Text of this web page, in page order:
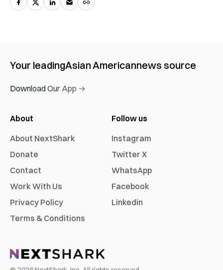
Your leadingAsian Americannews source
Download Our App →
About
About NextShark
Donate
Contact
Work With Us
Privacy Policy
Terms & Conditions
Follow us
Instagram
Twitter X
WhatsApp
Facebook
Linkedin